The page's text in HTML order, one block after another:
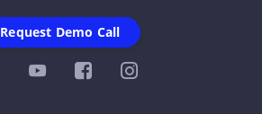
Request Demo Call